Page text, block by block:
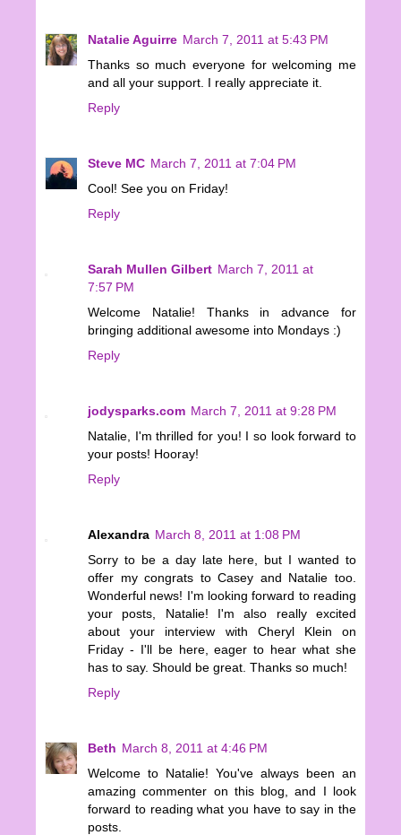
Natalie Aguirre March 7, 2011 at 5:43 PM
Thanks so much everyone for welcoming me
and all your support. I really appreciate it.
Reply
Steve MC March 7, 2011 at 7:04 PM
Cool! See you on Friday!
Reply
Sarah Mullen Gilbert March 7, 2011 at
7:57 PM
Welcome Natalie! Thanks in advance for
bringing additional awesome into Mondays :)
Reply
jodysparks.com March 7, 2011 at 9:28 PM
Natalie, I'm thrilled for you! I so look forward to
your posts! Hooray!
Reply
Alexandra March 8, 2011 at 1:08 PM
Sorry to be a day late here, but I wanted to
offer my congrats to Casey and Natalie too.
Wonderful news! I'm looking forward to reading
your posts, Natalie! I'm also really excited
about your interview with Cheryl Klein on
Friday - I'll be here, eager to hear what she
has to say. Should be great. Thanks so much!
Reply
Beth March 8, 2011 at 4:46 PM
Welcome to Natalie! You've always been an
amazing commenter on this blog, and I look
forward to reading what you have to say in the
posts.